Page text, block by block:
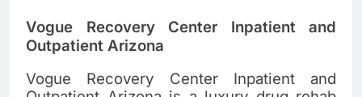
Vogue Recovery Center Inpatient and
Outpatient Arizona
Vogue Recovery Center Inpatient and